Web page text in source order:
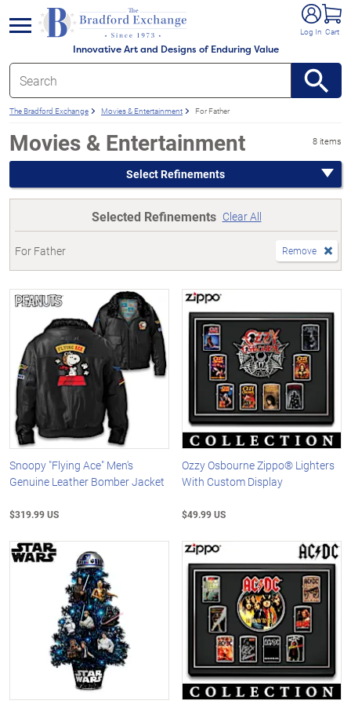
Innovative Art and Designs of Enduring Value
Log In Cart
menu
The Bradford Exchange Movies & Entertainment For Father
Movies & Entertainment 8 items
Select Refinements
Selected Refinements Clear All
For Father Remove
Snoopy "Flying Ace" Men's
Genuine Leather Bomber Jacket
$319.99 US
Ozzy Osbourne Zippo® Lighters
With Custom Display
$49.99 US